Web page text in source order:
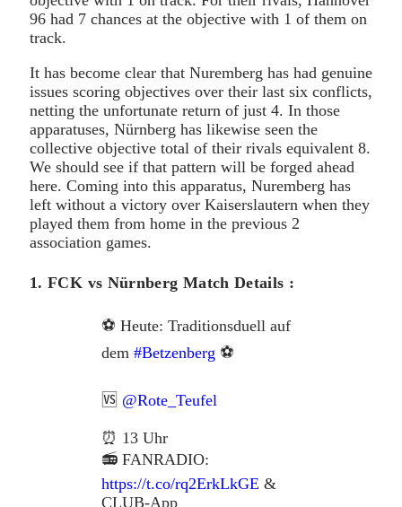
96 had 7 chances at the objective with 1 of them on
track.
It has become clear that Nuremberg has had genuine
issues scoring objectives over their last six conflicts,
netting the unfortunate return of just 4. In those
apparatuses, Nürnberg has likewise seen the
collective objective total of their rivals equivalent 8.
We should see if that pattern will be forged ahead
here. Coming into this apparatus, Nuremberg has
left without a victory over Kaiserslautern when they
played them from home in the previous 2
association games.
1. FCK vs Nürnberg Match Details :
⚽ Heute: Traditionsduell auf
dem #Betzenberg ⚽
🆚 @Rote_Teufel
⏰ 13 Uhr
📻 FANRADIO:
https://t.co/rq2ErkLkGE &
CLUB-App